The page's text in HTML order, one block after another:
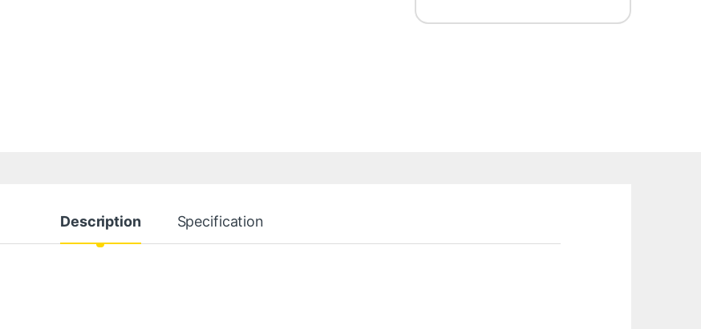
Description Specification